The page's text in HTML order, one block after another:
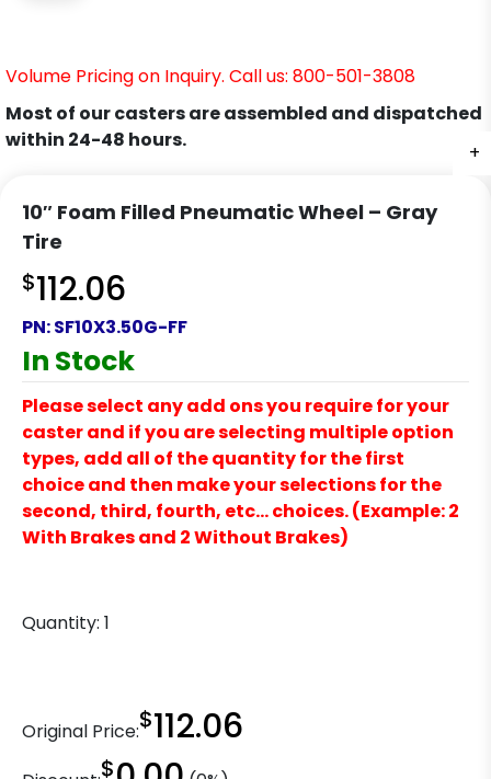
+
Volume Pricing on Inquiry. Call us: 800-501-3808
Most of our casters are assembled and dispatched
within 24-48 hours.
10″ Foam Filled Pneumatic Wheel – Gray
Tire
$112.06
PN:SF10X3.50G-FF
In Stock
Please select any add ons you require for your
caster and if you are selecting multiple option
types, add all of the quantity for the first
choice and then make your selections for the
second, third, fourth, etc… choices. (Example: 2
With Brakes and 2 Without Brakes)
Quantity: 1
Original Price:$112.06
$